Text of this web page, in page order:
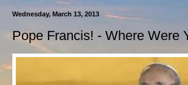
Wednesday, March 13, 2013
Pope Francis! - Where Were